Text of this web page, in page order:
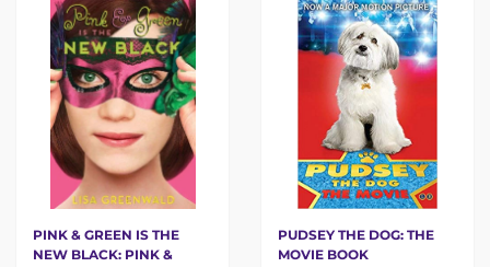
PINK & GREEN IS THE
NEW BLACK: PINK &
PUDSEY THE DOG: THE
MOVIE BOOK